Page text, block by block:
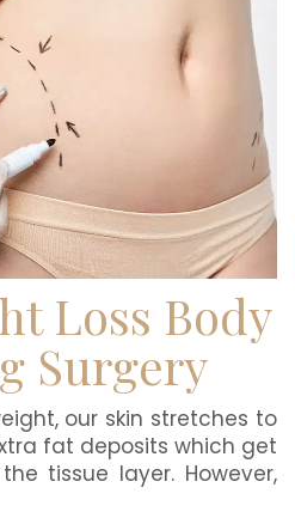
Loss Body
Surgery
our skin stretches to
fat deposits which get
tissue layer. However,